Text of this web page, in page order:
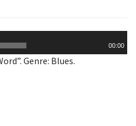
00:00
Genre: Blues.